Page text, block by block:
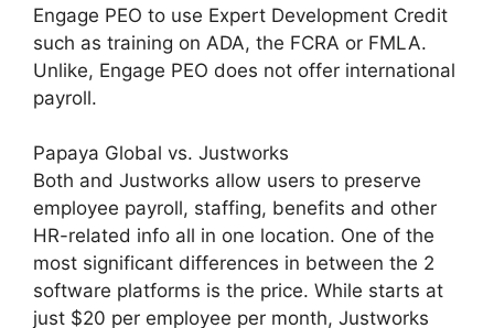
Engage PEO to use Expert Development Credit
such as training on ADA, the FCRA or FMLA.
Unlike, Engage PEO does not offer international
payroll.
Papaya Global vs. Justworks
Both and Justworks allow users to preserve
employee payroll, staffing, benefits and other
HR-related info all in one location. One of the
most significant differences in between the 2
software platforms is the price. While starts at
just $20 per employee per month, Justworks